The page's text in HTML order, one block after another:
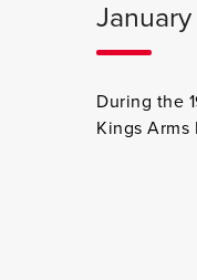
January
During the
Kings Arms